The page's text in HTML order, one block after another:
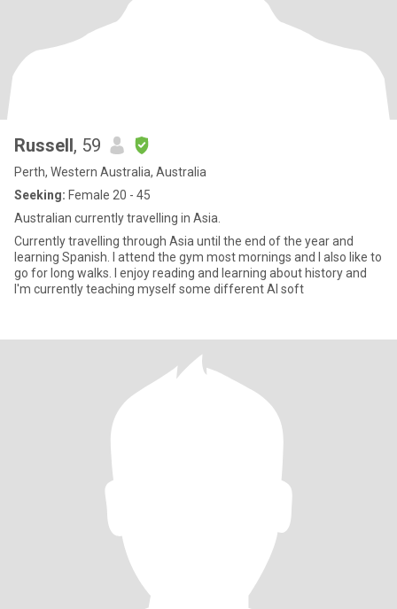
Russell, 59
Perth, Western Australia, Australia
Seeking: Female 20 - 45
Australian currently travelling in Asia.
Currently travelling through Asia until the end of the year and
learning Spanish. I attend the gym most mornings and I also like to
go for long walks. I enjoy reading and learning about history and
I'm currently teaching myself some different AI soft